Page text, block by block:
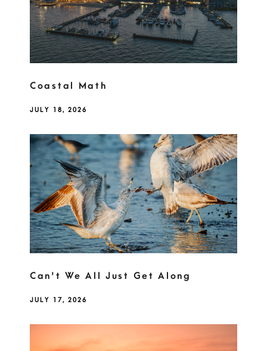
Coastal Math
JULY 18, 2026
Can't We All Just Get Along
JULY 17, 2026